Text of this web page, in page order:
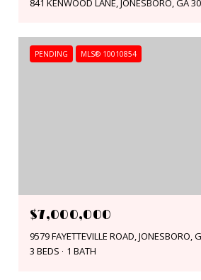
841 KENWOOD LANE, JONESBORO, GA
PENDING MLS® 10010854
$7,000,000
9579 FAYETTEVILLE ROAD, JONESBORO,
3 BEDS
1 BATH